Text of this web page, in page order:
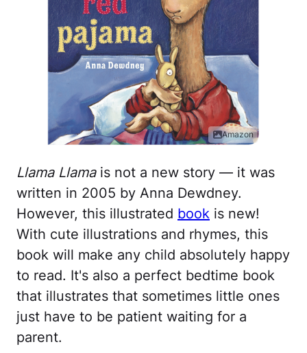
Amazon
Llama Llamais not a new story — it was
written in 2005 by Anna Dewdney.
However, this illustrated book is new!
With cute illustrations and rhymes, this
book will make any child absolutely happy
to read. It's also a perfect bedtime book
that illustrates that sometimes little ones
just have to be patient waiting for a
parent.